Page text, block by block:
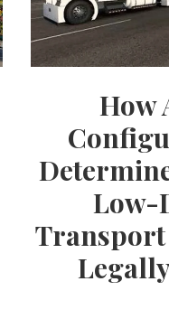
How
Low-
Transport